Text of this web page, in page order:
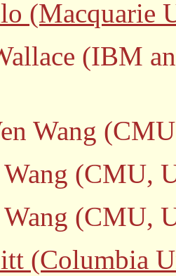
(Macquarie
(IBM
Wang
(CMU,
(CMU,
(Columbia